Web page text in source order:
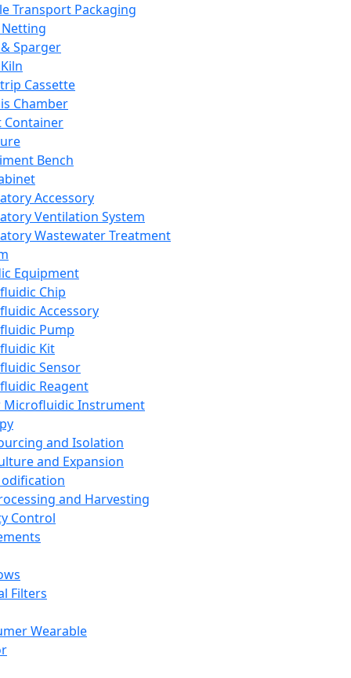
Transport Packaging
Sparger
Cassette
Chamber
Container
Bench
Accessory
Ventilation System
Wastewater Treatment
Equipment
Chip
Accessory
Pump
Kit
Sensor
Reagent
Microfluidic Instrument
and Isolation
and Expansion
and Harvesting
Control
Filters
Wearable